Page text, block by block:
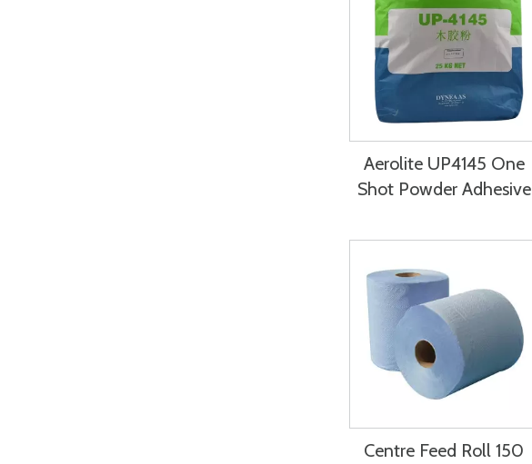
Aerolite UP4145 One
Shot Powder Adhesive
Centre Feed Roll 150